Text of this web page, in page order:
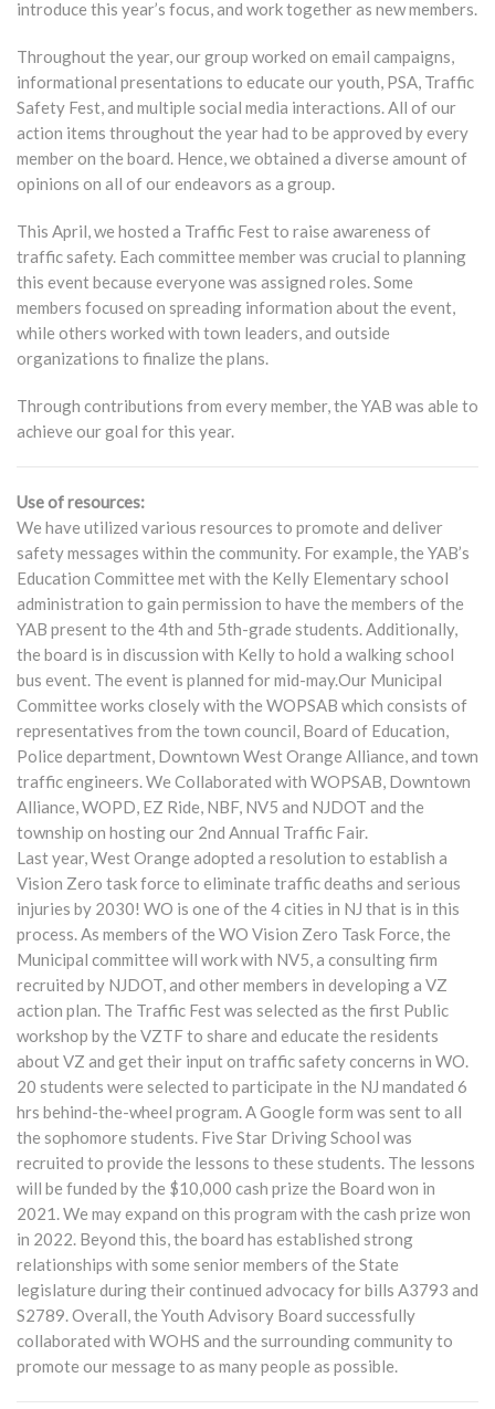
introduce this year’s focus, and work together as new members.
Throughout the year, our group worked on email campaigns,
informational presentations to educate our youth, PSA, Traffic
Safety Fest, and multiple social media interactions. All of our
action items throughout the year had to be approved by every
member on the board. Hence, we obtained a diverse amount of
opinions on all of our endeavors as a group.
This April, we hosted a Traffic Fest to raise awareness of
traffic safety. Each committee member was crucial to planning
this event because everyone was assigned roles. Some
members focused on spreading information about the event,
while others worked with town leaders, and outside
organizations to finalize the plans.
Through contributions from every member, the YAB was able to
achieve our goal for this year.
Use of resources:
We have utilized various resources to promote and deliver
safety messages within the community. For example, the YAB’s
Education Committee met with the Kelly Elementary school
administration to gain permission to have the members of the
YAB present to the 4th and 5th-grade students. Additionally,
the board is in discussion with Kelly to hold a walking school
bus event. The event is planned for mid-may.Our Municipal
Committee works closely with the WOPSAB which consists of
representatives from the town council, Board of Education,
Police department, Downtown West Orange Alliance, and town
traffic engineers. We Collaborated with WOPSAB, Downtown
Alliance, WOPD, EZ Ride, NBF, NV5 and NJDOT and the
township on hosting our 2nd Annual Traffic Fair.
Last year, West Orange adopted a resolution to establish a
Vision Zero task force to eliminate traffic deaths and serious
injuries by 2030! WO is one of the 4 cities in NJ that is in this
process. As members of the WO Vision Zero Task Force, the
Municipal committee will work with NV5, a consulting firm
recruited by NJDOT, and other members in developing a VZ
action plan. The Traffic Fest was selected as the first Public
workshop by the VZTF to share and educate the residents
about VZ and get their input on traffic safety concerns in WO.
20 students were selected to participate in the NJ mandated 6
hrs behind-the-wheel program. A Google form was sent to all
the sophomore students. Five Star Driving School was
recruited to provide the lessons to these students. The lessons
will be funded by the $10,000 cash prize the Board won in
2021. We may expand on this program with the cash prize won
in 2022. Beyond this, the board has established strong
relationships with some senior members of the State
legislature during their continued advocacy for bills A3793 and
S2789. Overall, the Youth Advisory Board successfully
collaborated with WOHS and the surrounding community to
promote our message to as many people as possible.